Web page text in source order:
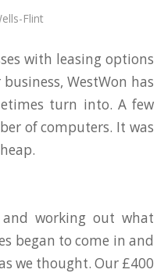
Flint
with leasing options
WestWon has
turn into. A few
of computers. It was
working out what
began to come in and
we thought. Our £400